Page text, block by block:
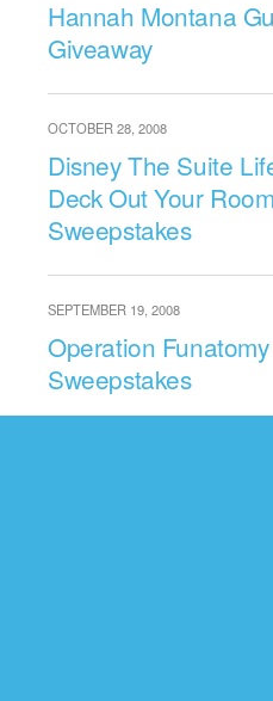
Hannah Montana
Giveaway
OCTOBER 28, 2008
Disney The Suite
Deck Out Your Room
Sweepstakes
SEPTEMBER 19, 2008
Operation
Sweepstakes